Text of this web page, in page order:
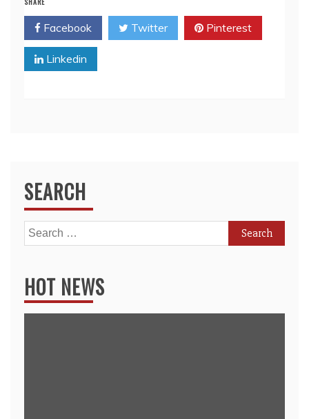
Facebook Twitter Pinterest
Linkedin
SEARCH
Search
for:
HOT NEWS